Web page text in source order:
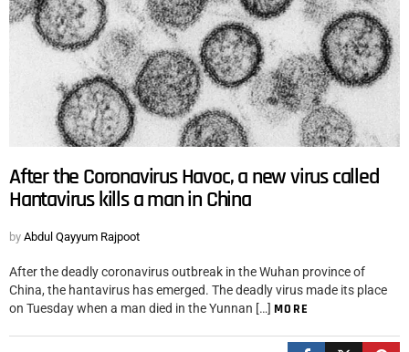
After the Coronavirus Havoc, a new virus called
Hantavirus kills a man in China
by Abdul Qayyum Rajpoot
After the deadly coronavirus outbreak in the Wuhan province of
China, the hantavirus has emerged. The deadly virus made its place
on Tuesday when a man died in the Yunnan […] MORE